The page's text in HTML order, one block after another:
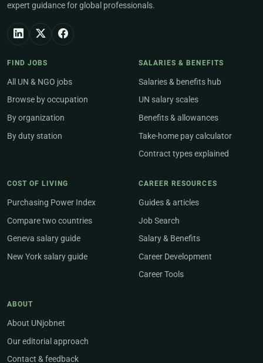
expert guidance for global professionals.
FIND JOBS
All UN & NGO jobs
Browse by occupation
By organization
By duty station
SALARIES & BENEFITS
Salaries & benefits hub
UN salary scales
Benefits & allowances
Take-home pay calculator
Contract types explained
COST OF LIVING
Purchasing Power Index
Compare two countries
Geneva salary guide
New York salary guide
CAREER RESOURCES
Guides & articles
Job Search
Salary & Benefits
Career Development
Career Tools
ABOUT
About UNjobnet
Our editorial approach
Contact & feedback